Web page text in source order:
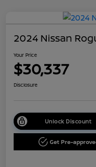
2024 Nissan
Your Price
$30,337
Disclosure
Unlock Discount
Get Pre-